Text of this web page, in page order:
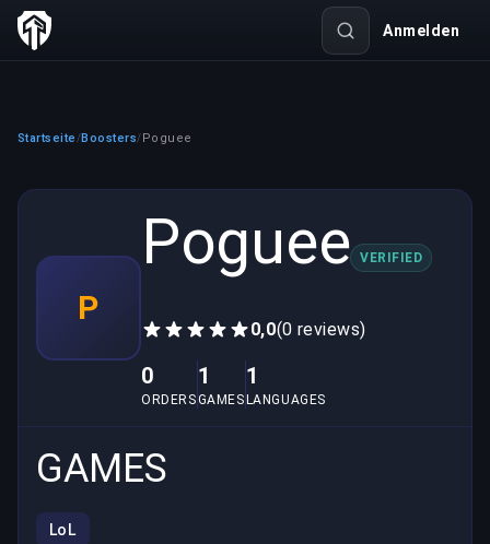
Anmelden
Startseite /Boosters/Poguee
P
Poguee VERIFIED
0,0(0 reviews)
0
ORDERS
1
GAMES
1
LANGUAGES
GAMES
LoL